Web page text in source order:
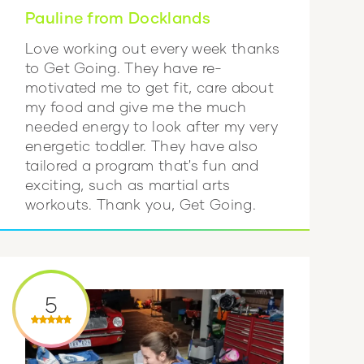
Pauline from Docklands
Love working out every week thanks
to Get Going. They have re-
motivated me to get fit, care about
my food and give me the much
needed energy to look after my very
energetic toddler. They have also
tailored a program that's fun and
exciting, such as martial arts
workouts. Thank you, Get Going.
5